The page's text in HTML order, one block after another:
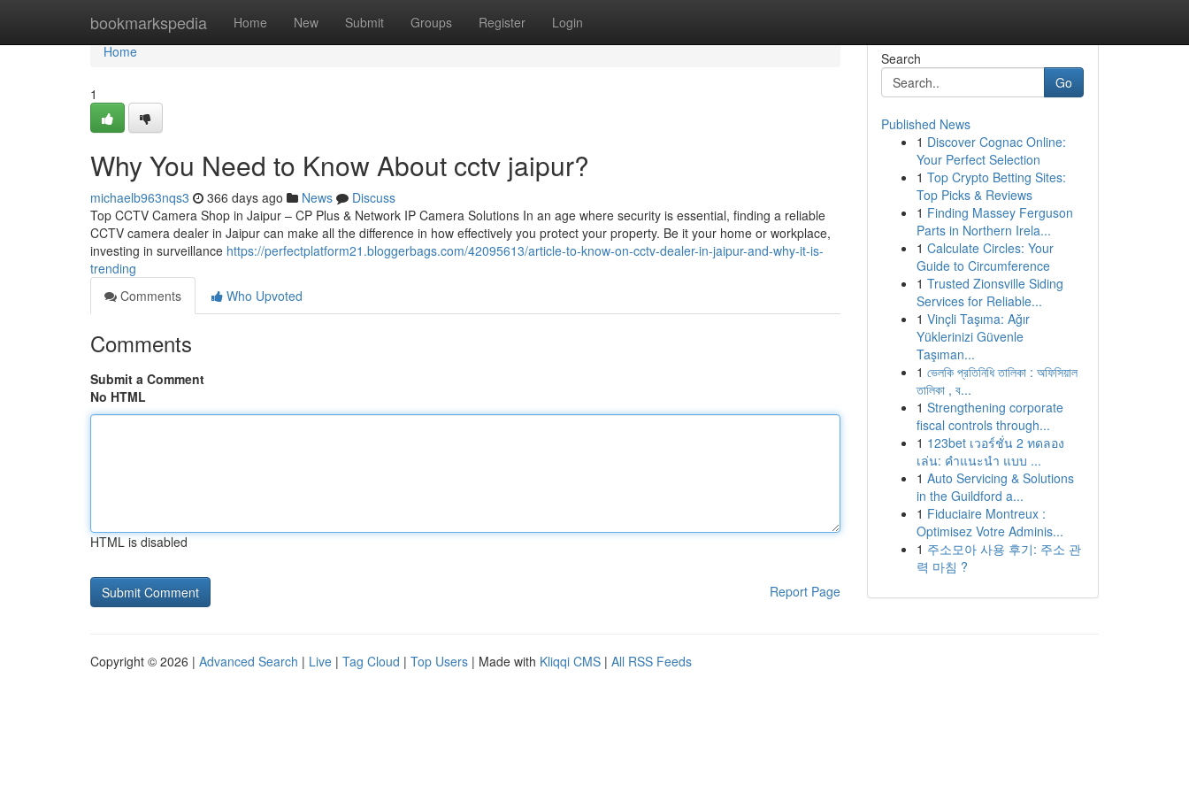
bookmarkspedia Home New Submit Groups Register Login
Home
Home
1
Why You Need to Know About cctv jaipur?
michaelb963nqs3 366 days ago News
Discuss
Top CCTV Camera Shop in Jaipur – CP Plus & Network IP Camera Solutions In an age where security is essential, finding a reliable
CCTV camera dealer in Jaipur can make all the difference in how effectively you protect your property. Be it your home or workplace,
investing in surveillance https://perfectplatform21.bloggerbags.com/42095613/article-to-know-on-cctv-dealer-in-jaipur-and-why-it-is-
trending
Comments
Who Upvoted
Comments
Submit a Comment
No HTML
HTML is disabled
Report Page
Search
Go
Published News
1 Discover Cognac Online:
Your Perfect Selection
1 Top Crypto Betting Sites:
Top Picks & Reviews
1 Finding Massey Ferguson
Parts in Northern Irela...
1 Calculate Circles: Your
Guide to Circumference
1 Trusted Zionsville Siding
Services for Reliable...
1 Vinçli Taşıma: Ağır
Yüklerinizi Güvenle
Taşıman...
1 ভেলকি প্রতিনিধি তালিকা : অফিসিয়াল
তালিকা , ব...
1 Strengthening corporate
fiscal controls through...
1 123bet เวอร์ชั่น 2 ทดลอง
เล่น: คำแนะนำ แบบ ...
1 Auto Servicing & Solutions
in the Guildford a...
1 Fiduciaire Montreux :
Optimisez Votre Adminis...
1 주소모아 사용 후기: 주소 관
력 마침 ?
Copyright © 2026 | Advanced Search | Live | Tag Cloud | Top Users | Made with Kliqqi CMS | All RSS Feeds